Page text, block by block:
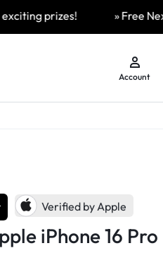
prizes! » Free Next Day
Account
Samsung Flip 4
Samsung Flip 5
Samsung Flip 6
Verified by Apple
iPhone 16